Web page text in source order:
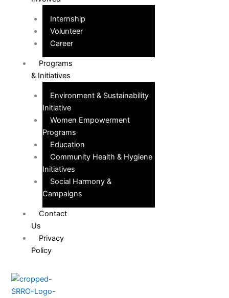
Internship
Volunteer
Career
Programs
& Initiatives
Environment & Sustainability
Initiative
Women Empowerment
Programs
Education
Community Health & Hygiene
Initiatives
Social Harmony &
Campaigns
Contact
Us
Privacy
Policy